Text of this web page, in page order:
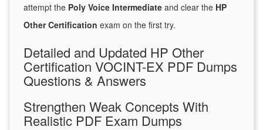
attempt the Poly Voice Intermediate and clear the HP
Other Certification exam on the first try.
Detailed and Updated HP Other
Certification VOCINT-EX PDF Dumps
Questions & Answers
Strengthen Weak Concepts With
Realistic PDF Exam Dumps